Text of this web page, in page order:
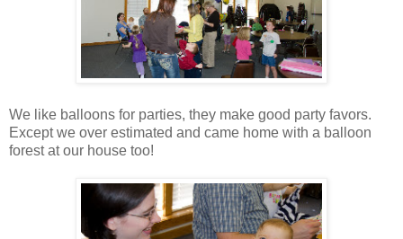
We like balloons for parties, they make good party favors.
Except we over estimated and came home with a balloon
forest at our house too!